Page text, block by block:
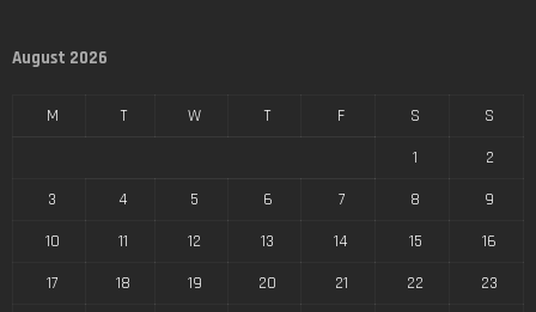
August 2026
M T W T F S
S
1
2
3
4 5 6 7 8
9
10
11 12 13 14 15
16
17
18 19 20 21 22
23